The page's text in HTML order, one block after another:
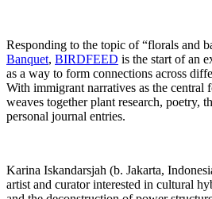
Responding to the topic of “florals and
Banquet, BIRDFEED is the start of an
as a way to form connections across
With immigrant narratives as the central
weaves together plant research, poetry,
personal journal entries.
Karina Iskandarsjah (b. Jakarta,
artist and curator interested in cultural